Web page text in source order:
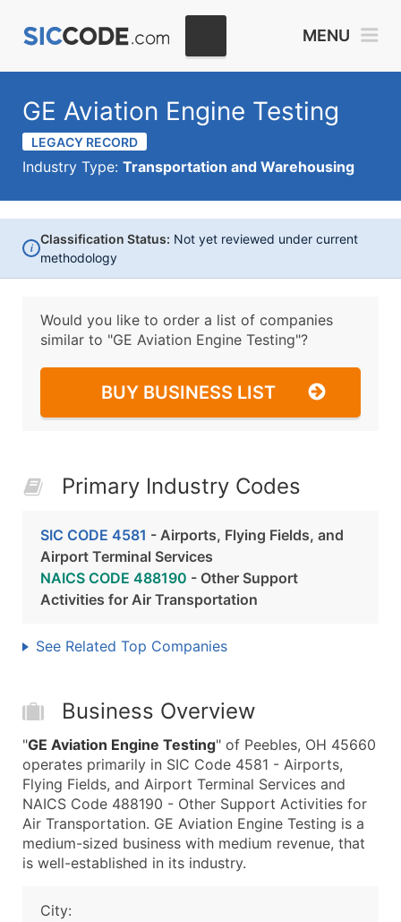
MENU
GE Aviation Engine Testing
LEGACY RECORD
Industry Type: Transportation and Warehousing
i
Classification Status: Not yet reviewed under current
methodology
Would you like to order a list of companies
similar to "GE Aviation Engine Testing"?
BUY BUSINESS LIST
Primary Industry Codes
SIC CODE 4581 - Airports, Flying Fields, and
Airport Terminal Services
NAICS CODE 488190 - Other Support
Activities for Air Transportation
See Related Top Companies
Business Overview
"GE Aviation Engine Testing" of Peebles, OH 45660
operates primarily in SIC Code 4581 - Airports,
Flying Fields, and Airport Terminal Services and
NAICS Code 488190 - Other Support Activities for
Air Transportation. GE Aviation Engine Testing is a
medium-sized business with medium revenue, that
is well-established in its industry.
City: